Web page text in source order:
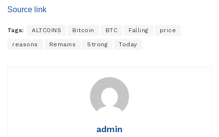
Source link
Tags: ALTCOINS Bitcoin BTC Falling price
reasons Remains Strong Today
admin